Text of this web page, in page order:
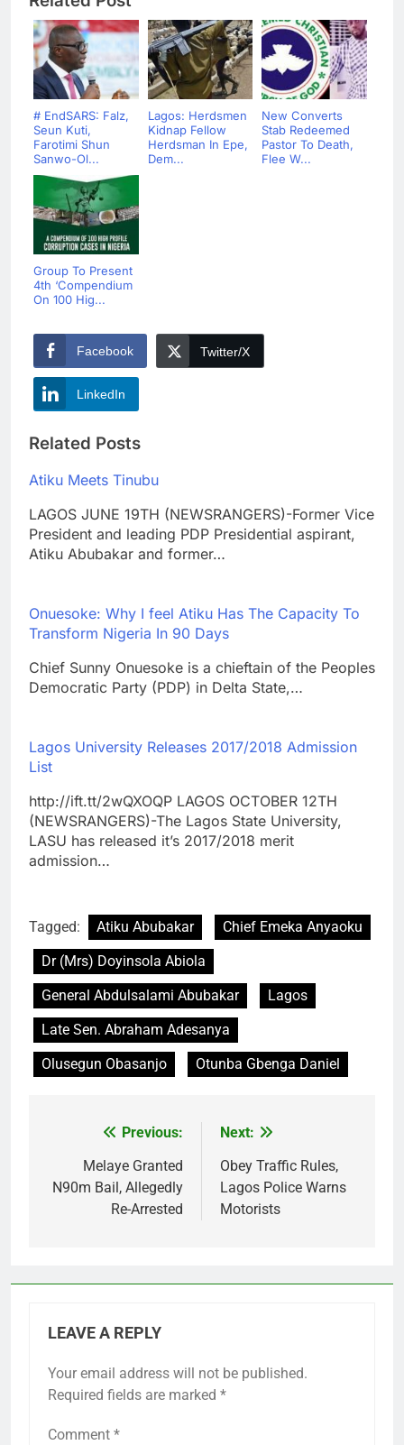
# EndSARS: Falz,
Seun Kuti,
Farotimi Shun
Sanwo-Ol...
Lagos: Herdsmen
Kidnap Fellow
Herdsman In Epe,
Dem...
New Converts
Stab Redeemed
Pastor To Death,
Flee W...
Group To Present
4th ‘Compendium
On 100 Hig...
Facebook Twitter/X
LinkedIn
Related Posts
Atiku Meets Tinubu
LAGOS JUNE 19TH (NEWSRANGERS)-Former Vice
President and leading PDP Presidential aspirant,
Atiku Abubakar and former…
Onuesoke: Why I feel Atiku Has The Capacity To
Transform Nigeria In 90 Days
Chief Sunny Onuesoke is a chieftain of the Peoples
Democratic Party (PDP) in Delta State,…
Lagos University Releases 2017/2018 Admission
List
http://ift.tt/2wQXOQP LAGOS OCTOBER 12TH
(NEWSRANGERS)-The Lagos State University,
LASU has released it’s 2017/2018 merit
admission…
Tagged: Atiku Abubakar
Chief Emeka Anyaoku
Dr (Mrs) Doyinsola Abiola
General Abdulsalami Abubakar
Lagos
Late Sen. Abraham Adesanya
Olusegun Obasanjo
Otunba Gbenga Daniel
navigation
Previous:
Melaye Granted
N90m Bail, Allegedly
Re-Arrested
Next:
Obey Traffic Rules,
Lagos Police Warns
Motorists
LEAVE A REPLY
Your email address will not be published.
Required fields are marked *
Comment *